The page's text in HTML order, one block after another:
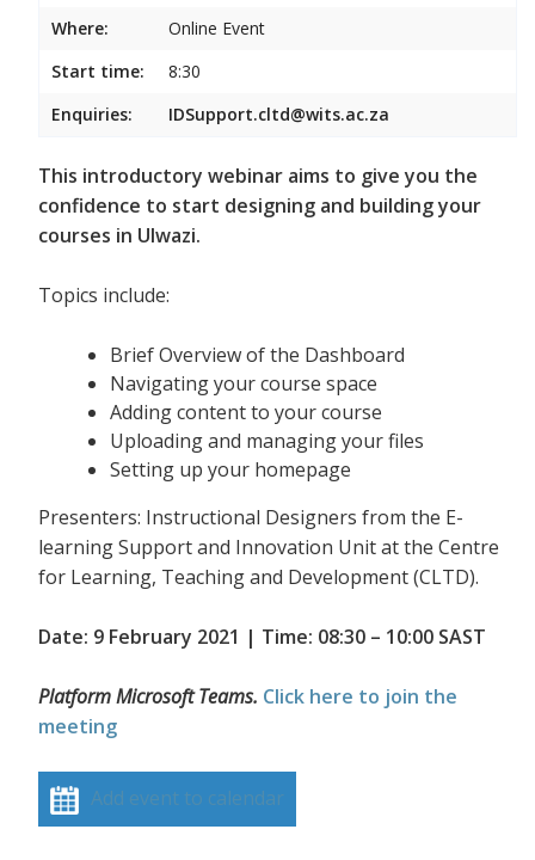
Where:
Online Event
Start time:
8:30
Enquiries:
IDSupport.cltd@wits.ac.za
This introductory webinar aims to give you the
confidence to start designing and building your
courses in Ulwazi.
Topics include:
Brief Overview of the Dashboard
Navigating your course space
Adding content to your course
Uploading and managing your files
Setting up your homepage
Presenters: Instructional Designers from the E-
learning Support and Innovation Unit at the Centre
for Learning, Teaching and Development (CLTD).
Date: 9 February 2021 | Time: 08:30 – 10:00 SAST
Platform Microsoft Teams. Click here to join the
meeting
Add event to calendar